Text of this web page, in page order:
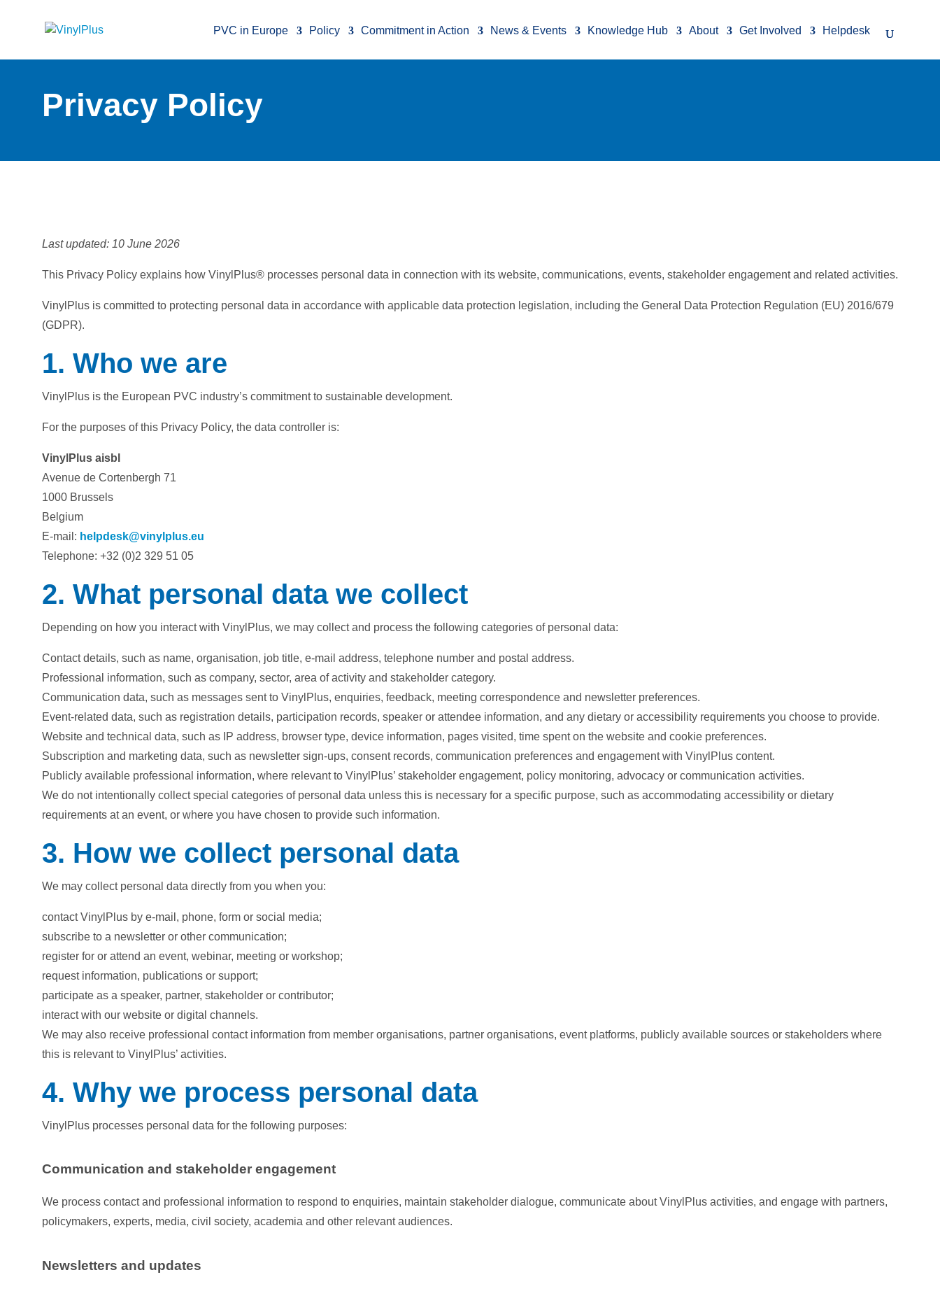
PVC in Europe Policy Commitment in Action News & Events Knowledge Hub About Get Involved Helpdesk
Privacy Policy
Last updated: 10 June 2026
This Privacy Policy explains how VinylPlus® processes personal data in connection with its website, communications, events, stakeholder engagement and related activities.
VinylPlus is committed to protecting personal data in accordance with applicable data protection legislation, including the General Data Protection Regulation (EU) 2016/679
(GDPR).
1. Who we are
VinylPlus is the European PVC industry’s commitment to sustainable development.
For the purposes of this Privacy Policy, the data controller is:
VinylPlus aisbl
Avenue de Cortenbergh 71
1000 Brussels
Belgium
E-mail: helpdesk@vinylplus.eu
Telephone: +32 (0)2 329 51 05
2. What personal data we collect
Depending on how you interact with VinylPlus, we may collect and process the following categories of personal data:
Contact details, such as name, organisation, job title, e-mail address, telephone number and postal address.
Professional information, such as company, sector, area of activity and stakeholder category.
Communication data, such as messages sent to VinylPlus, enquiries, feedback, meeting correspondence and newsletter preferences.
Event-related data, such as registration details, participation records, speaker or attendee information, and any dietary or accessibility requirements you choose to provide.
Website and technical data, such as IP address, browser type, device information, pages visited, time spent on the website and cookie preferences.
Subscription and marketing data, such as newsletter sign-ups, consent records, communication preferences and engagement with VinylPlus content.
Publicly available professional information, where relevant to VinylPlus’ stakeholder engagement, policy monitoring, advocacy or communication activities.
We do not intentionally collect special categories of personal data unless this is necessary for a specific purpose, such as accommodating accessibility or dietary
requirements at an event, or where you have chosen to provide such information.
3. How we collect personal data
We may collect personal data directly from you when you:
contact VinylPlus by e-mail, phone, form or social media;
subscribe to a newsletter or other communication;
register for or attend an event, webinar, meeting or workshop;
request information, publications or support;
participate as a speaker, partner, stakeholder or contributor;
interact with our website or digital channels.
We may also receive professional contact information from member organisations, partner organisations, event platforms, publicly available sources or stakeholders where
this is relevant to VinylPlus’ activities.
4. Why we process personal data
VinylPlus processes personal data for the following purposes:
Communication and stakeholder engagement
We process contact and professional information to respond to enquiries, maintain stakeholder dialogue, communicate about VinylPlus activities, and engage with partners,
policymakers, experts, media, civil society, academia and other relevant audiences.
Newsletters and updates